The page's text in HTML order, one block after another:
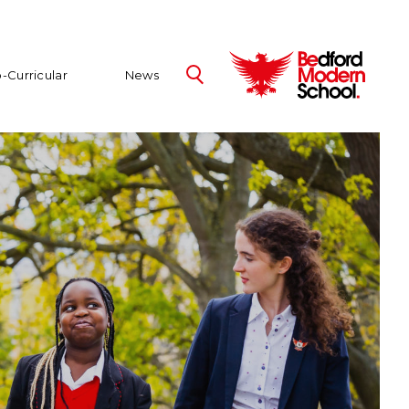
Curricular News